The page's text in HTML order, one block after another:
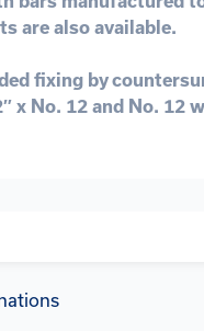
are also available.
fixing by
x No. 12 and No. 12